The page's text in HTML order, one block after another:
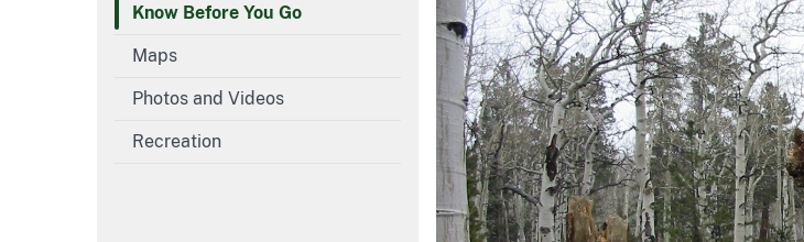
Know Before You Go
Maps
Photos and Videos
Recreation